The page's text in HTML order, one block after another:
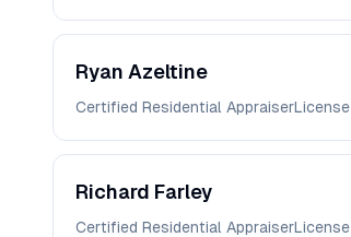
Ryan Azeltine
Certified Residential AppraiserLicense
Richard Farley
Certified Residential AppraiserLicense